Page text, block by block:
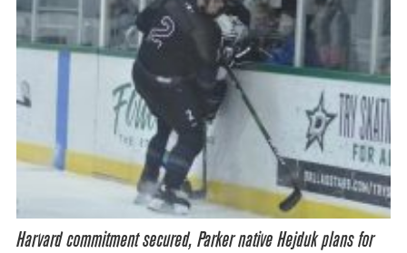
Harvard commitment secured, Parker native Hejduk plans for